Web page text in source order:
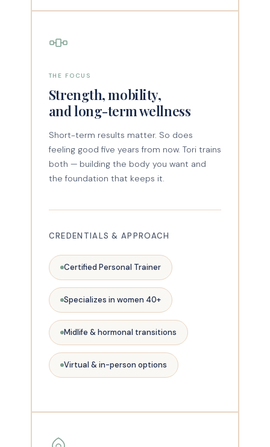
THE FOCUS
Strength, mobility,
and long-term wellness
Short-term results matter. So does
feeling good five years from now. Tori trains
both — building the body you want and
the foundation that keeps it.
CREDENTIALS & APPROACH
Certified Personal Trainer
Specializes in women 40+
Midlife & hormonal transitions
Virtual & in-person options